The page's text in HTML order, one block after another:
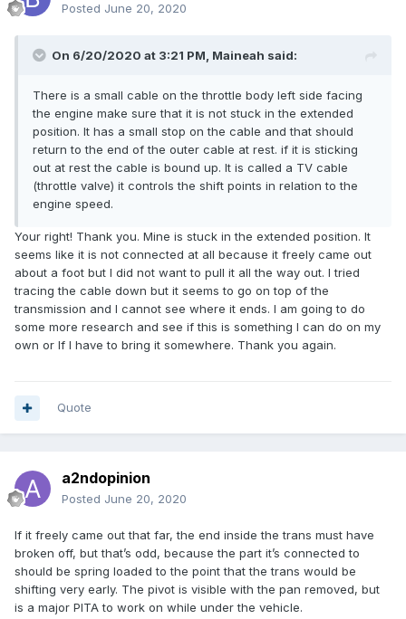
Posted June 20, 2020
On 6/20/2020 at 3:21 PM, Maineah said:
There is a small cable on the throttle body left side facing
the engine make sure that it is not stuck in the extended
position. It has a small stop on the cable and that should
return to the end of the outer cable at rest. if it is sticking
out at rest the cable is bound up. It is called a TV cable
(throttle valve) it controls the shift points in relation to the
engine speed.
Your right! Thank you. Mine is stuck in the extended position. It
seems like it is not connected at all because it freely came out
about a foot but I did not want to pull it all the way out. I tried
tracing the cable down but it seems to go on top of the
transmission and I cannot see where it ends. I am going to do
some more research and see if this is something I can do on my
own or If I have to bring it somewhere. Thank you again.
Quote
a2ndopinion
Posted June 20, 2020
If it freely came out that far, the end inside the trans must have
broken off, but that’s odd, because the part it’s connected to
should be spring loaded to the point that the trans would be
shifting very early. The pivot is visible with the pan removed, but
is a major PITA to work on while under the vehicle.